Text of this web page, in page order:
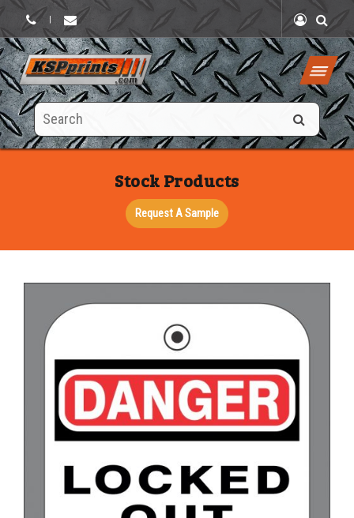
Search
this
Stock Products
Request A Sample